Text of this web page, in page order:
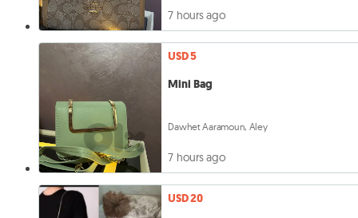
7 hours ago
USD 5
Mini Bag
Dawhet Aaramoun, Aley
7 hours ago
USD 20